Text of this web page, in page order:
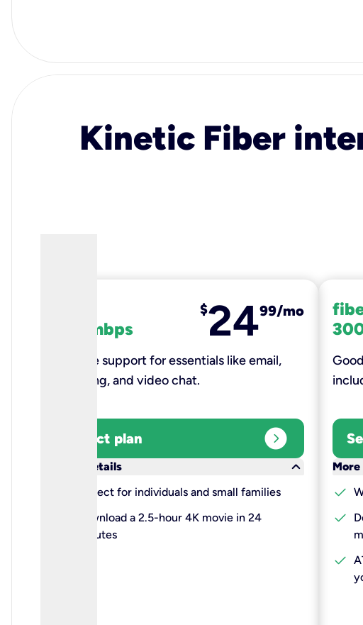
Kinetic Fiber
100 mbps
$2499/mo
Reliable support for essentials like email,
browsing, and video chat.​
Select plan expand_circle_right
More details
keyboard_arrow_down
Perfect for individuals and small families
Download a 2.5-hour 4K movie in 24
minutes
check
check
check